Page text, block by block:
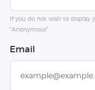
If you do not wish to display
"Anonymous"
Email